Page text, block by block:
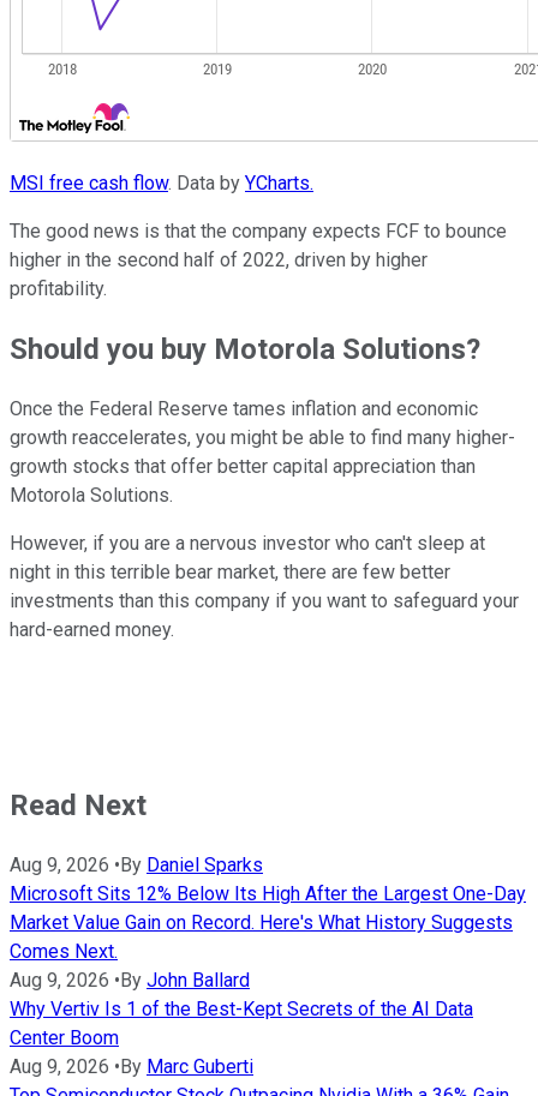
MSI free cash flow. Data by YCharts.
The good news is that the company expects FCF to bounce
higher in the second half of 2022, driven by higher
profitability.
Should you buy Motorola Solutions?
Once the Federal Reserve tames inflation and economic
growth reaccelerates, you might be able to find many higher-
growth stocks that offer better capital appreciation than
Motorola Solutions.
However, if you are a nervous investor who can't sleep at
night in this terrible bear market, there are few better
investments than this company if you want to safeguard your
hard-earned money.
Read Next
Aug 9, 2026 •By Daniel Sparks
Microsoft Sits 12% Below Its High After the Largest One-Day
Market Value Gain on Record. Here's What History Suggests
Comes Next.
Aug 9, 2026 •By John Ballard
Why Vertiv Is 1 of the Best-Kept Secrets of the AI Data
Center Boom
Aug 9, 2026 •By Marc Guberti